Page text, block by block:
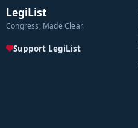
LegiList
Congress, Made Clear.
Support LegiList